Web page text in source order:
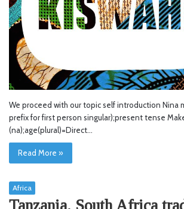
We proceed with our topic self introduction Nina
prefix for first person singular);present tense
(na);age(plural)=Direct…
Read More »
Africa